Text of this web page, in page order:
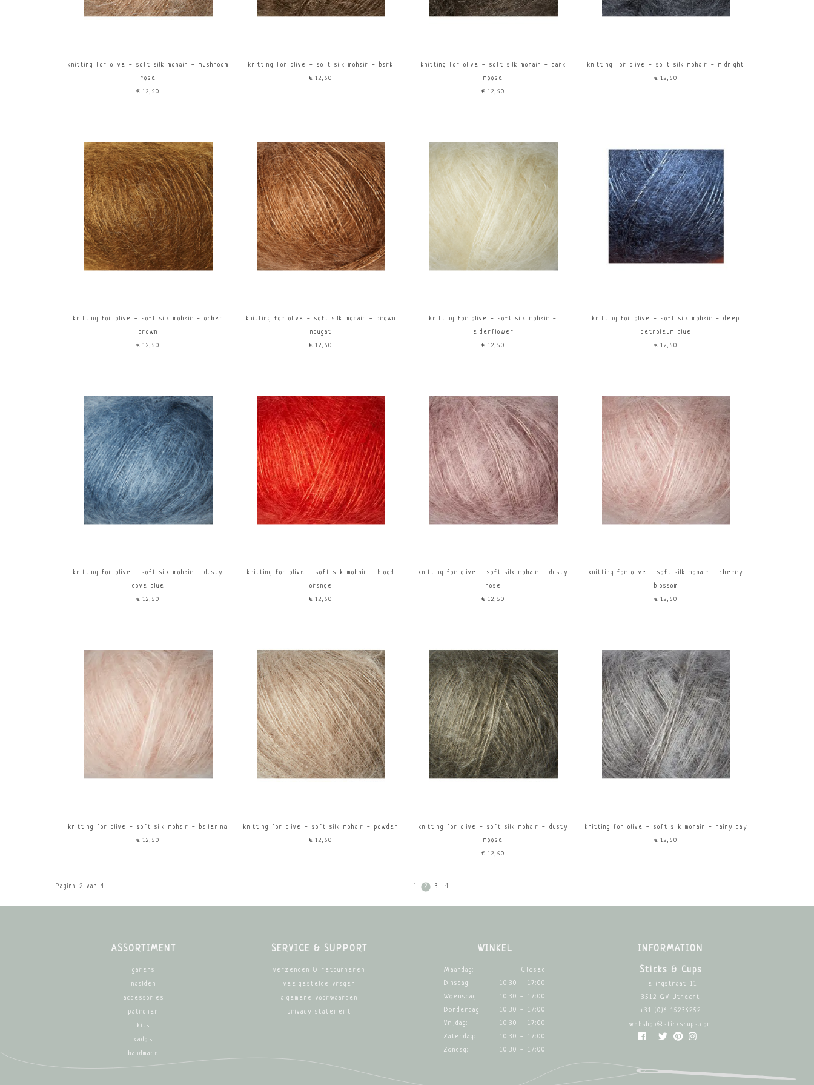
knitting for olive - soft silk mohair - mushroom
rose
€12,50
knitting for olive - soft silk mohair - bark
€12,50
knitting for olive - soft silk mohair - dark
moose
€12,50
knitting for olive - soft silk mohair - midnight
€12,50
knitting for olive - soft silk mohair - ocher
brown
€12,50
knitting for olive - soft silk mohair - brown
nougat
€12,50
knitting for olive - soft silk mohair -
elderflower
€12,50
knitting for olive - soft silk mohair - deep
petroleum blue
€12,50
knitting for olive - soft silk mohair - dusty
dove blue
€12,50
knitting for olive - soft silk mohair - blood
orange
€12,50
knitting for olive - soft silk mohair - dusty
rose
€12,50
knitting for olive - soft silk mohair - cherry
blossom
€12,50
knitting for olive - soft silk mohair - ballerina
€12,50
knitting for olive - soft silk mohair - powder
€12,50
knitting for olive - soft silk mohair - dusty
moose
€12,50
knitting for olive - soft silk mohair - rainy day
€12,50
Pagina 2 van 4 1 2 3 4
ASSORTIMENT
garens
naalden
accessories
patronen
kits
kado's
handmade
SERVICE & SUPPORT
verzenden & retourneren
veelgestelde vragen
algemene voorwaarden
privacy statememt
WINKEL
Maandag:
Closed
Dinsdag:
10:30 - 17:00
Woensdag:
10:30 - 17:00
Donderdag:
10:30 - 17:00
Vrijdag:
10:30 - 17:00
Zaterdag:
10:30 - 17:00
Zondag:
10:30 - 17:00
INFORMATION
Sticks & Cups
Telingstraat 11
3512 GV Utrecht
+31 (0)6 15236252
webshop@stickscups.com